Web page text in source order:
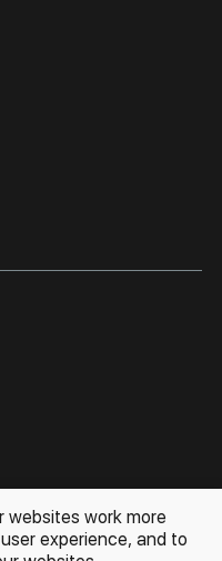
- selling original artworks
websites work more
experience, and to